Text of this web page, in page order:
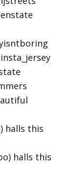
halls this